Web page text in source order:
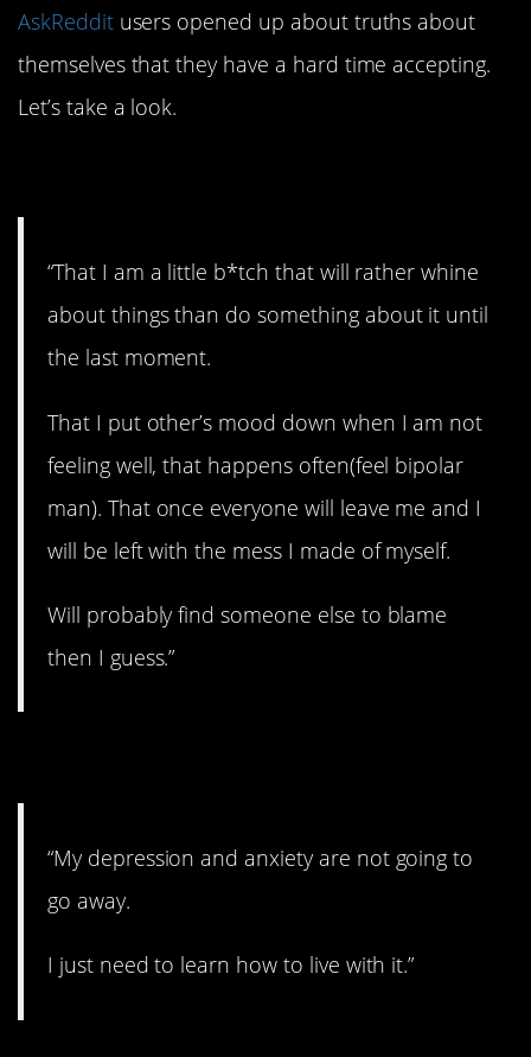
AskRedditusers opened up about truths about
themselves that they have a hard time accepting.
Let’s take a look.
“That I am a little b*tch that will rather whine
about things than do something about it until
the last moment.
That I put other’s mood down when I am not
feeling well, that happens often(feel bipolar
man). That once everyone will leave me and I
will be left with the mess I made of myself.
Will probably find someone else to blame
then I guess.”
“My depression and anxiety are not going to
go away.
I just need to learn how to live with it.”